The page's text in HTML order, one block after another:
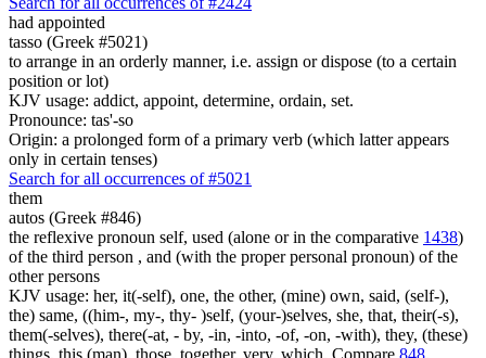
had appointed
tasso (Greek #5021)
to arrange in an orderly manner, i.e. assign or dispose (to a certain
position or lot)
KJV usage: addict, appoint, determine, ordain, set.
Pronounce: tas'-so
Origin: a prolonged form of a primary verb (which latter appears
only in certain tenses)
Search for all occurrences of #5021
them
autos (Greek #846)
the reflexive pronoun self, used (alone or in the comparative 1438)
of the third person , and (with the proper personal pronoun) of the
other persons
KJV usage: her, it(-self), one, the other, (mine) own, said, (self-),
the) same, ((him-, my-, thy- )self, (your-)selves, she, that, their(-s),
them(-selves), there(-at, - by, -in, -into, -of, -on, -with), they, (these)
things, this (man), those, together, very, which. Compare 848.